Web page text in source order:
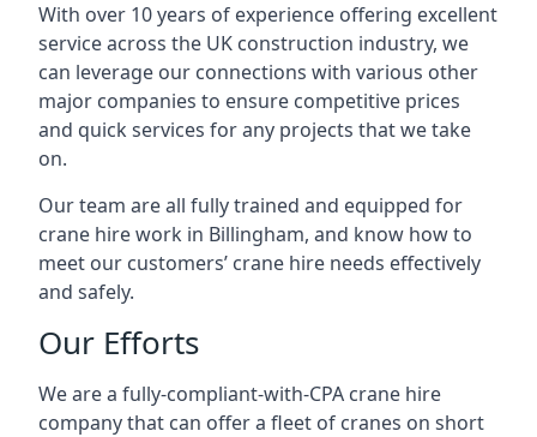
With over 10 years of experience offering excellent
service across the UK construction industry, we
can leverage our connections with various other
major companies to ensure competitive prices
and quick services for any projects that we take
on.
Our team are all fully trained and equipped for
crane hire work in Billingham, and know how to
meet our customers’ crane hire needs effectively
and safely.
Our Efforts
We are a fully-compliant-with-CPA crane hire
company that can offer a fleet of cranes on short